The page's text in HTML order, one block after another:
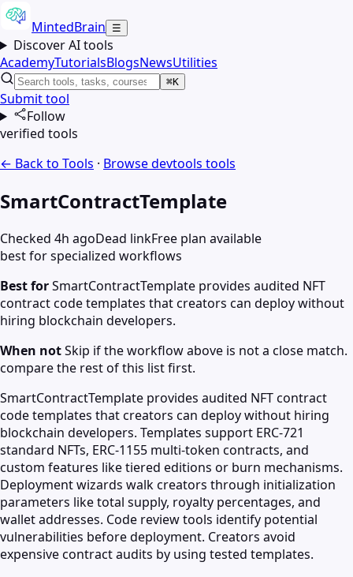
MintedBrain ☰
Discover AI tools
AcademyTutorialsBlogsNewsUtilities
⌘K
Submit tool
Follow
verified tools
← Back to Tools · Browsedevtools tools
SmartContractTemplate
Checked 4h agoDead linkFree plan available
best for specialized workflows
Best forSmartContractTemplate provides audited NFT
contract code templates that creators can deploy without
hiring blockchain developers.
When notSkip if the workflow above is not a close match.
compare the rest of this list first.
SmartContractTemplate provides audited NFT contract
code templates that creators can deploy without hiring
blockchain developers. Templates support ERC-721
standard NFTs, ERC-1155 multi-token contracts, and
custom features like tiered editions or burn mechanisms.
Deployment wizards walk creators through initialization
parameters like total supply, royalty percentages, and
wallet addresses. Code review tools identify potential
vulnerabilities before deployment. Creators avoid
expensive contract audits by using tested templates.